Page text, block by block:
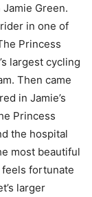
Green.
in one of
Princess
largest cycling
Then came
in Jamie’s
Princess
the hospital
most beautiful
feels fortunate
larger